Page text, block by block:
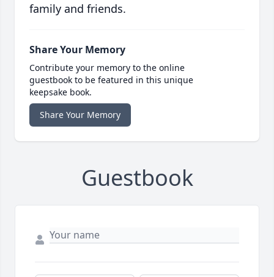
family and friends.
Share Your Memory
Contribute your memory to the online
guestbook to be featured in this unique
keepsake book.
Share Your Memory
Guestbook